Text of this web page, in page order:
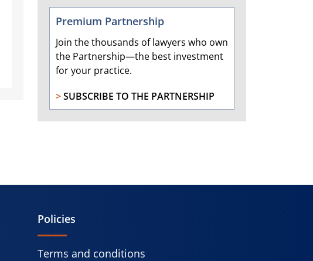
Premium Partnership
Join the thousands of lawyers who own
the Partnership—the best investment
for your practice.
>SUBSCRIBE TO THE PARTNERSHIP
Policies
Terms and conditions